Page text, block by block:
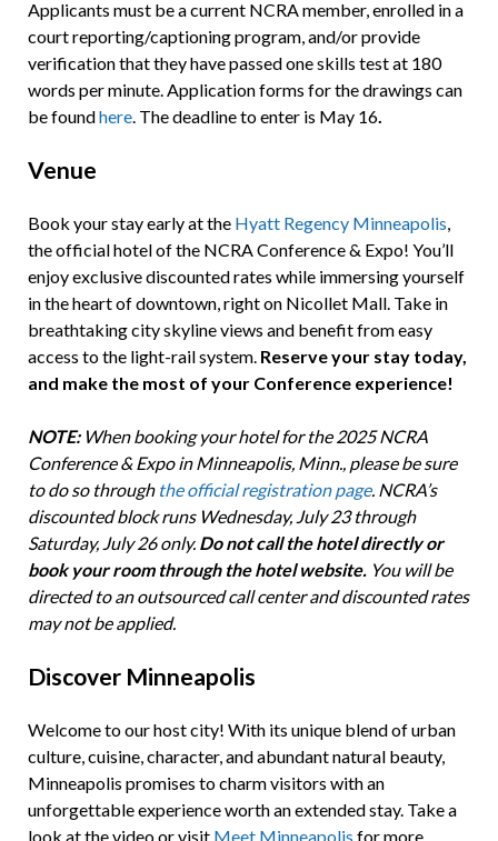
Applicants must be a current NCRA member, enrolled in a
court reporting/captioning program, and/or provide
verification that they have passed one skills test at 180
words per minute. Application forms for the drawings can
be foundhere. The deadline to enter is May 16.
Venue
Book your stay early at the Hyatt Regency Minneapolis,
the official hotel of the NCRA Conference & Expo! You’ll
enjoy exclusive discounted rates while immersing yourself
in the heart of downtown, right on Nicollet Mall. Take in
breathtaking city skyline views and benefit from easy
access to the light-rail system. Reserve your stay today,
and make the most of your Conference experience!
NOTE:When booking your hotel for the 2025 NCRA
Conference & Expo in Minneapolis, Minn., please be sure
to do so through the official registration page. NCRA’s
discounted block runs Wednesday, July 23 through
Saturday, July 26 only. Do not call the hotel directly or
book your room through the hotel website.You will be
directed to an outsourced call center and discounted rates
may not be applied.
Discover Minneapolis
Welcome to our host city! With its unique blend of urban
culture, cuisine, character, and abundant natural beauty,
Minneapolis promises to charm visitors with an
unforgettable experience worth an extended stay. Take a
look at the video or visit Meet Minneapolis for more